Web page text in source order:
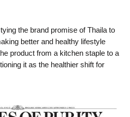
the brand promise of Thaila to
better and healthy lifestyle
product from a kitchen staple to a
it as the healthier shift for